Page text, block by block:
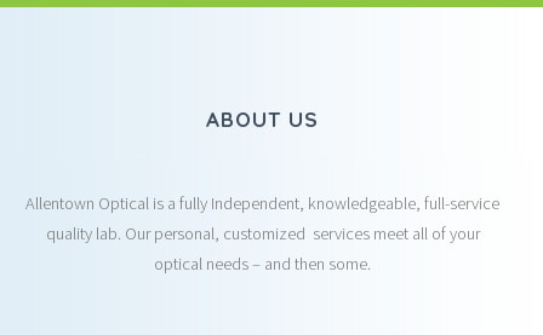
ABOUT US
Allentown Optical is a fully Independent, knowledgeable, full-service
quality lab. Our personal, customized services meet all of your
optical needs – and then some.